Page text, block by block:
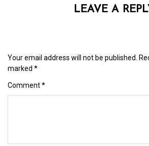
LEAVE A
Your email address will not be published.
marked *
Comment*